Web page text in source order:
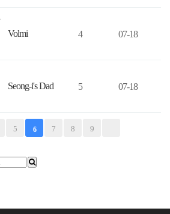
Volmi 4 07-18
Seong-i's Dad 5 07-18
5 6 7 8 9